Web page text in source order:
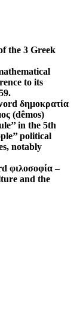
the 3 Greek
to its
δημοκρατία
(dêmos)
in the 5th
political
notably
φιλοσοφία –
and the